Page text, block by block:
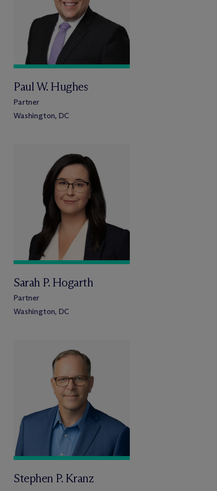
Paul W. Hughes
Partner
Washington, DC
Sarah P. Hogarth
Partner
Washington, DC
Stephen P. Kranz